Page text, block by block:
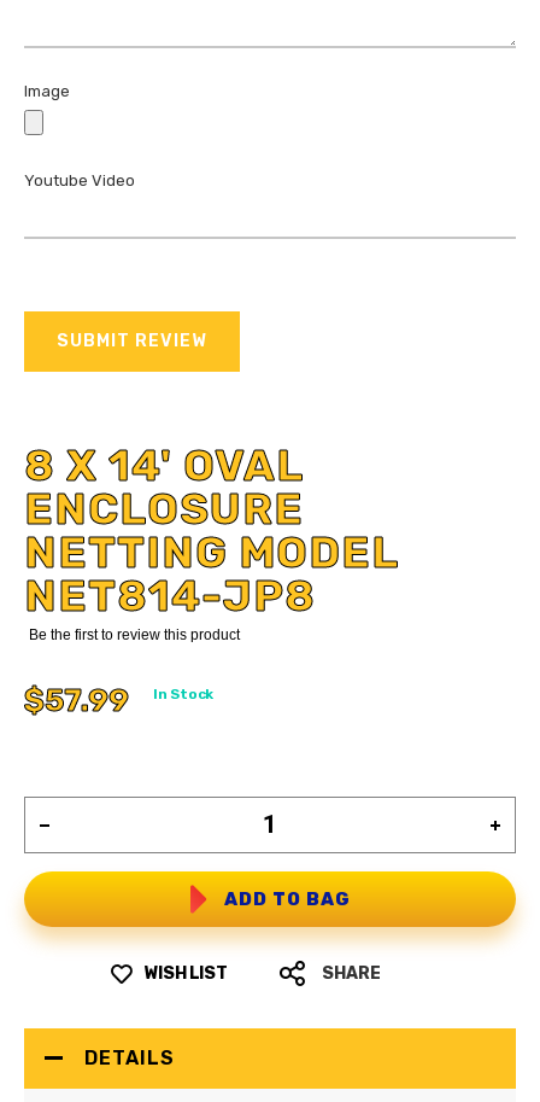
8 X 14' OVAL
ENCLOSURE
NETTING MODEL
NET814-JP8
Be the first to review this product
$57.99 In Stock
ADD TO BAG
WISH LIST SHARE
DETAILS
Image
Youtube Video
SUBMIT REVIEW